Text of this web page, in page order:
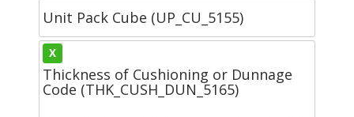
Unit Pack Cube (UP_CU_5155)
X
Thickness of Cushioning or Dunnage
Code (THK_CUSH_DUN_5165)